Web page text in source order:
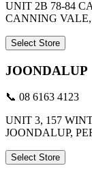
UNIT 2B 78-84
CANNING VALE,
Select Store
JOONDALUP
📞 08 6163 4123
UNIT 3, 157
JOONDALUP,
Select Store